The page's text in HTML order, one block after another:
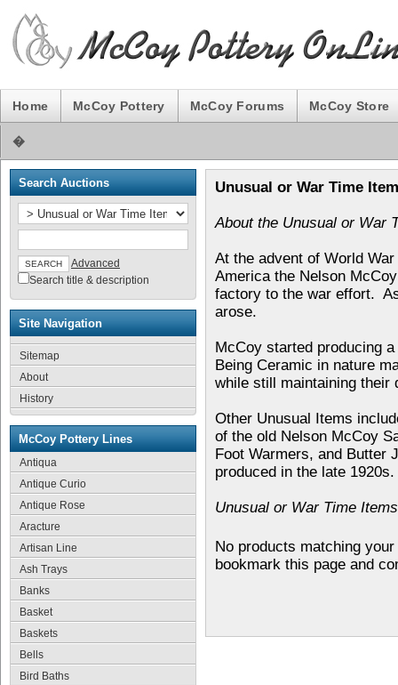
Home McCoy Pottery McCoy Forums McCoy Store
�
Search Auctions
Advanced
Search title & description
Site Navigation
Sitemap
About
History
McCoy Pottery Lines
Antiqua
Antique Curio
Antique Rose
Aracture
Artisan Line
Ash Trays
Banks
Basket
Baskets
Bells
Bird Baths
Unusual or War Time
About the Unusual or War
At the advent of World
America the Nelson
factory to the war effort.
arose.
McCoy started producing
Being Ceramic in nature
while still maintaining their
Other Unusual Items
of the old Nelson McCoy
Foot Warmers, and Butter
produced in the late 1920s.
Unusual or War Time
No products matching
bookmark this page and